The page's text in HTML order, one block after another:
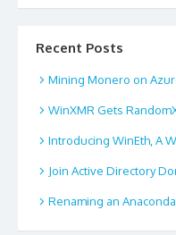
Recent Posts
Mining Monero on
WinXMR Gets
Introducing WinEth, A
Join Active Directory
Renaming an